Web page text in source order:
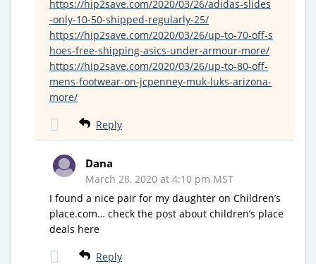
https://hip2save.com/2020/03/26/adidas-slides
-only-10-50-shipped-regularly-25/
https://hip2save.com/2020/03/26/up-to-70-off-s
hoes-free-shipping-asics-under-armour-more/
https://hip2save.com/2020/03/26/up-to-80-off-
mens-footwear-on-jcpenney-muk-luks-arizona-
more/
Reply
Dana
March 28, 2020 at 4:10 pm MST
I found a nice pair for my daughter on Children’s
place.com… check the post about children’s place
deals here
Reply